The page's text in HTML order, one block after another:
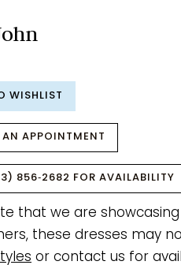
WISHLIST
AN APPOINTMENT
856‑2682 FOR AVAILABILITY
that we are
these dresses may
or contact us for